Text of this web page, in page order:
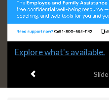
Slide
headline:
Explore what's available.
Slide